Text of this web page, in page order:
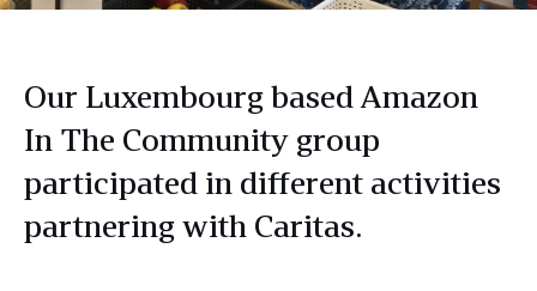
Our Luxembourg based Amazon
In The Community group
participated in different activities
partnering with Caritas.